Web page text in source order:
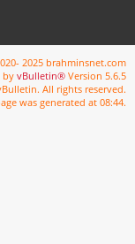
2025 brahminsnet.com
byvBulletin® Version 5.6.5
All rights reserved.
was generated at 08:44.